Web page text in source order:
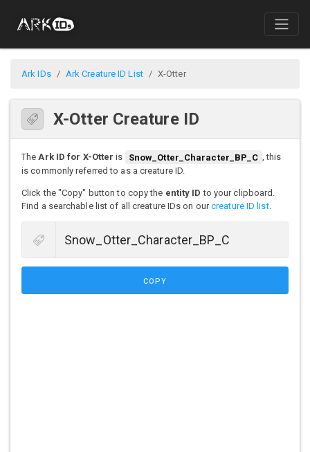
Ark IDs Ark Creature ID List X-Otter
X-Otter Creature ID
TheArk ID for X-Otter is Snow_Otter_Character_BP_C , this
is commonly referred to as a creature ID.
Click the "Copy" button to copy the entity ID to your clipboard.
Find a searchable list of all creature IDs on ourcreature ID list.
COPY